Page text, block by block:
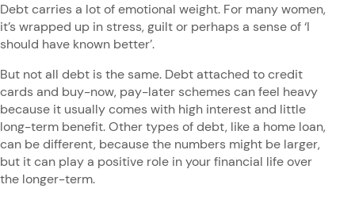
Debt carries a lot of emotional weight. For many women,
it’s wrapped up in stress, guilt or perhaps a sense of ‘I
should have known better’.
But not all debt is the same. Debt attached to credit
cards and buy-now, pay-later schemes can feel heavy
because it usually comes with high interest and little
long-term benefit. Other types of debt, like a home loan,
can be different, because the numbers might be larger,
but it can play a positive role in your financial life over
the longer-term.